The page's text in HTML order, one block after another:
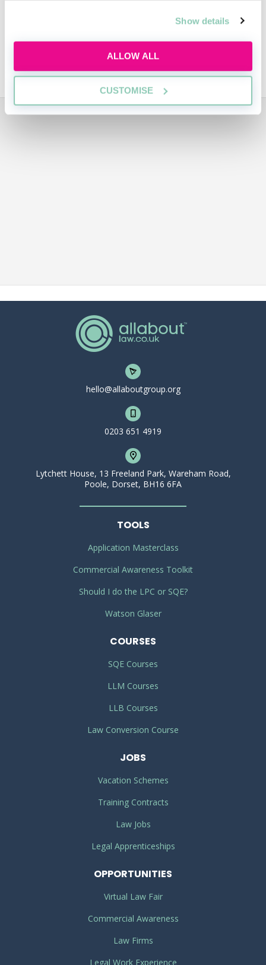
Show details
ALLOW ALL
CUSTOMISE
SUSTAINABILITY
hello@allaboutgroup.org
0203 651 4919
Lytchett House, 13 Freeland Park, Wareham Road,
Poole, Dorset, BH16 6FA
TOOLS
Application Masterclass
Commercial Awareness Toolkit
Should I do the LPC or SQE?
Watson Glaser
COURSES
SQE Courses
LLM Courses
LLB Courses
Law Conversion Course
JOBS
Vacation Schemes
Training Contracts
Law Jobs
Legal Apprenticeships
OPPORTUNITIES
Virtual Law Fair
Commercial Awareness
Law Firms
Legal Work Experience